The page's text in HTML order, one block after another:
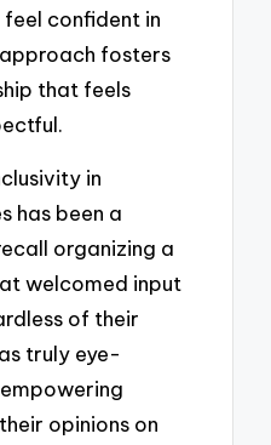
confident in
fosters
that feels
in
has been a
organizing a
welcomed input
of their
truly eye-
opinions on